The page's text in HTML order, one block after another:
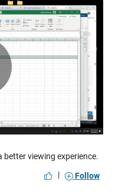
better viewing experience.
|
Follow